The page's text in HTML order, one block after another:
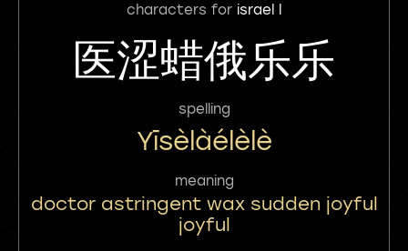
characters for israel l
医涩蜡俄乐乐
spelling
Yīsèlàélèlè
meaning
doctor astringent wax sudden joyful
joyful